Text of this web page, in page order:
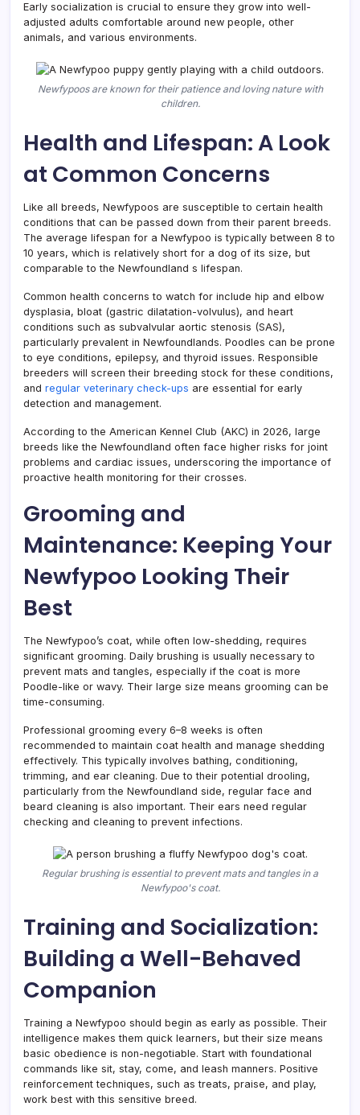
Early socialization is crucial to ensure they grow into well-
adjusted adults comfortable around new people, other
animals, and various environments.
Newfypoos are known for their patience and loving nature with
children.
Health and Lifespan: A Look
at Common Concerns
Like all breeds, Newfypoos are susceptible to certain health
conditions that can be passed down from their parent breeds.
The average lifespan for a Newfypoo is typically between 8 to
10 years, which is relatively short for a dog of its size, but
comparable to the Newfoundland s lifespan.
Common health concerns to watch for include hip and elbow
dysplasia, bloat (gastric dilatation-volvulus), and heart
conditions such as subvalvular aortic stenosis (SAS),
particularly prevalent in Newfoundlands. Poodles can be prone
to eye conditions, epilepsy, and thyroid issues. Responsible
breeders will screen their breeding stock for these conditions,
and regular veterinary check-ups are essential for early
detection and management.
According to the American Kennel Club (AKC) in 2026, large
breeds like the Newfoundland often face higher risks for joint
problems and cardiac issues, underscoring the importance of
proactive health monitoring for their crosses.
Grooming and
Maintenance: Keeping Your
Newfypoo Looking Their
Best
The Newfypoo’s coat, while often low-shedding, requires
significant grooming. Daily brushing is usually necessary to
prevent mats and tangles, especially if the coat is more
Poodle-like or wavy. Their large size means grooming can be
time-consuming.
Professional grooming every 6–8 weeks is often
recommended to maintain coat health and manage shedding
effectively. This typically involves bathing, conditioning,
trimming, and ear cleaning. Due to their potential drooling,
particularly from the Newfoundland side, regular face and
beard cleaning is also important. Their ears need regular
checking and cleaning to prevent infections.
Regular brushing is essential to prevent mats and tangles in a
Newfypoo's coat.
Training and Socialization:
Building a Well-Behaved
Companion
Training a Newfypoo should begin as early as possible. Their
intelligence makes them quick learners, but their size means
basic obedience is non-negotiable. Start with foundational
commands like sit, stay, come, and leash manners. Positive
reinforcement techniques, such as treats, praise, and play,
work best with this sensitive breed.